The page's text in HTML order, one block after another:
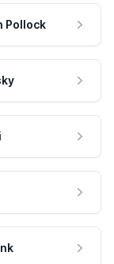
Pollock